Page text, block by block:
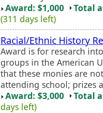
Award: $1,000
Total
(311 days left)
Racial/Ethnic History
Award is for research
groups in the American
that these monies are
attending school; prizes
Award: $3,000
Total
days left)